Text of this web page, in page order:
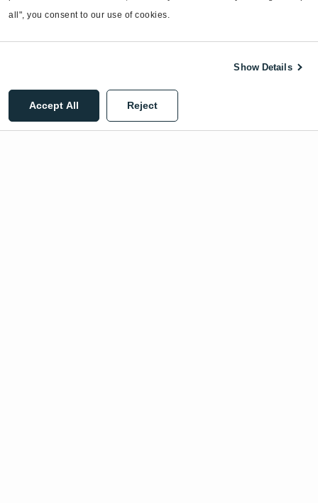
all", you consent to our use of cookies.
Show Details
Accept All Reject
©2026 EnergyCAP, LLC. All Rights Reserved.
Privacy Policy